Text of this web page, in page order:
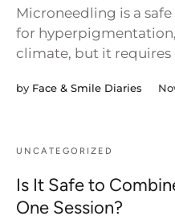
Microneedling is a
for hyperpigmentation,
climate, but it requires
by Face & Smile Diaries
UNCATEGORIZED
Is It Safe to
One Session?